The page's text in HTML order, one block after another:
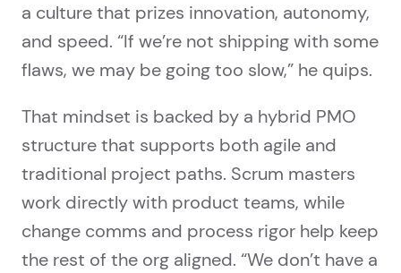
a culture that prizes innovation, autonomy,
and speed. “If we’re not shipping with some
flaws, we may be going too slow,” he quips.
That mindset is backed by a hybrid PMO
structure that supports both agile and
traditional project paths. Scrum masters
work directly with product teams, while
change comms and process rigor help keep
the rest of the org aligned. “We don’t have a